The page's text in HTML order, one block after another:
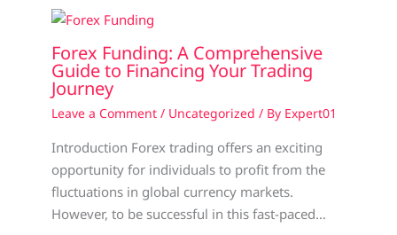
Forex Funding: A Comprehensive
Guide to Financing Your Trading
Journey
Leave a Comment / Uncategorized / By Expert01
Introduction Forex trading offers an exciting
opportunity for individuals to profit from the
fluctuations in global currency markets.
However, to be successful in this fast-paced…